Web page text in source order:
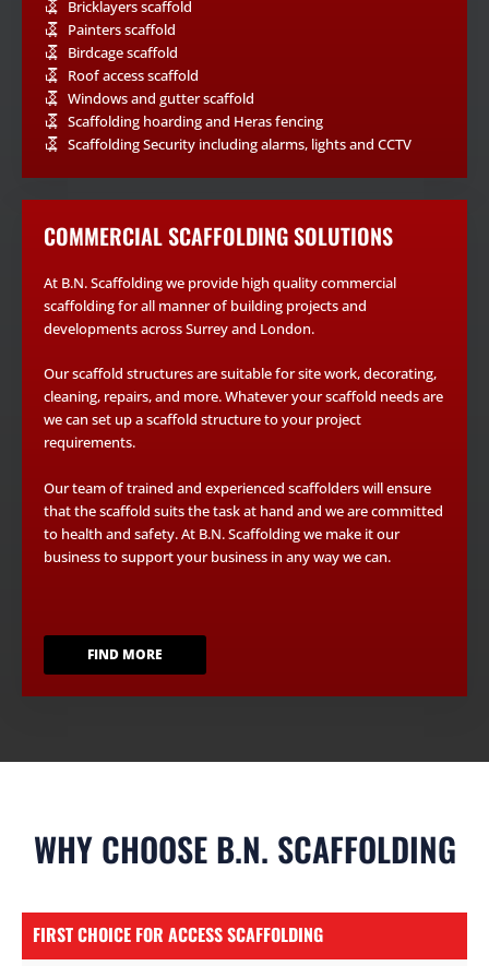
Bricklayers scaffold
Painters scaffold
Birdcage scaffold
Roof access scaffold
Windows and gutter scaffold
Scaffolding hoarding and Heras fencing
Scaffolding Security including alarms, lights and CCTV
COMMERCIAL SCAFFOLDING SOLUTIONS
At B.N. Scaffolding we provide high quality commercial
scaffolding for all manner of building projects and
developments across Surrey and London.
Our scaffold structures are suitable for site work, decorating,
cleaning, repairs, and more. Whatever your scaffold needs are
we can set up a scaffold structure to your project
requirements.
Our team of trained and experienced scaffolders will ensure
that the scaffold suits the task at hand and we are committed
to health and safety. At B.N. Scaffolding we make it our
business to support your business in any way we can.
FIND MORE
WHY CHOOSE B.N. SCAFFOLDING
FIRST CHOICE FOR ACCESS SCAFFOLDING